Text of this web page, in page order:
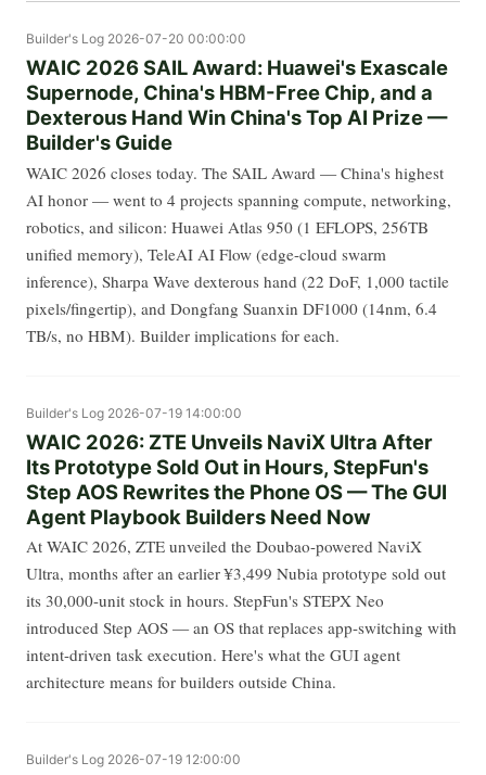
Builder's Log 2026-07-20 00:00:00
WAIC 2026 SAIL Award: Huawei's Exascale
Supernode, China's HBM-Free Chip, and a
Dexterous Hand Win China's Top AI Prize —
Builder's Guide
WAIC 2026 closes today. The SAIL Award — China's highest
AI honor — went to 4 projects spanning compute, networking,
robotics, and silicon: Huawei Atlas 950 (1 EFLOPS, 256TB
unified memory), TeleAI AI Flow (edge-cloud swarm
inference), Sharpa Wave dexterous hand (22 DoF, 1,000 tactile
pixels/fingertip), and Dongfang Suanxin DF1000 (14nm, 6.4
TB/s, no HBM). Builder implications for each.
Builder's Log 2026-07-19 14:00:00
WAIC 2026: ZTE Unveils NaviX Ultra After
Its Prototype Sold Out in Hours, StepFun's
Step AOS Rewrites the Phone OS — The GUI
Agent Playbook Builders Need Now
At WAIC 2026, ZTE unveiled the Doubao-powered NaviX
Ultra, months after an earlier ¥3,499 Nubia prototype sold out
its 30,000-unit stock in hours. StepFun's STEPX Neo
introduced Step AOS — an OS that replaces app-switching with
intent-driven task execution. Here's what the GUI agent
architecture means for builders outside China.
Builder's Log 2026-07-19 12:00:00